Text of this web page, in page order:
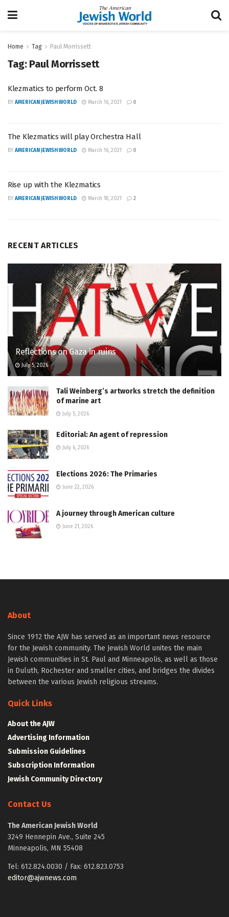
Home Tag Paul Morrissett
Tag: Paul Morrissett
Klezmatics to perform Oct. 8
BY AMERICAN JEWISH WORLD March 16, 2021 0
The Klezmatics will play Orchestra Hall
BY AMERICAN JEWISH WORLD March 16, 2021 0
Rise up with the Klezmatics
BY AMERICAN JEWISH WORLD March 18, 2021 2
RECENT ARTICLES
Reflections on Gaza in ruins
July 5, 2026
Tali Weinberg’s artworks stretch the definition
of marine art
July 5, 2026
Editorial: An agent of repression
July 6, 2026
Elections 2026: The Primaries
June 22, 2026
A journey through American culture
June 21, 2026
About
Since 1912 the AJW has served as an important news resource
for the Jewish community. The Jewish World unites the main
Jewish communities in St. Paul and Minneapolis, as well as those
in Duluth, Rochester and smaller cities, and bridges the divides
between the various Jewish religious streams.
Quick Links
About the AJW
Advertising Information
Submission Guidelines
Subscription Information
Jewish Community Directory
Contact Us
The American Jewish World
3249 Hennepin Ave., Suite 245
Minneapolis, MN 55408
Tel: 612.824.0030 / Fax: 612.823.0753
editor@ajwnews.com